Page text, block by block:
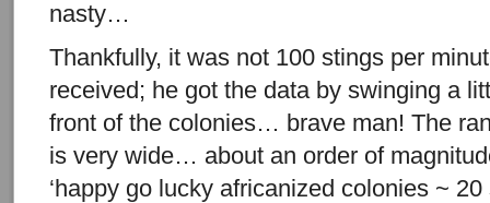
nasty…
Thankfully, it was not 100 stings per
received; he got the data by swinging a
front of the colonies… brave man! The
is very wide… about an order of
‘happy go lucky africanized colonies ~ 20